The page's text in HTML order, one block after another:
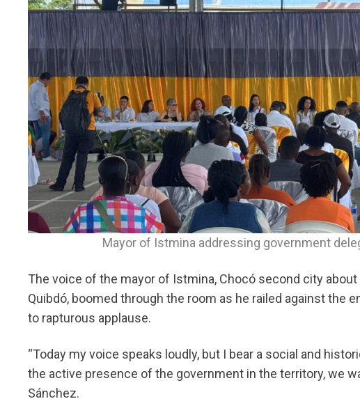
Mayor of Istmina addressing government
The voice of the mayor of Istmina, Chocó second city
Quibdó, boomed through the room as he railed against
to rapturous applause.
“Today my voice speaks loudly, but I bear a social and
the active presence of the government in the territory, we
Sánchez.